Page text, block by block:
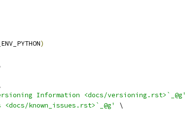
)
Information <docs/versioning.rst>`_@g'
known_issues.rst>`_@g'
\